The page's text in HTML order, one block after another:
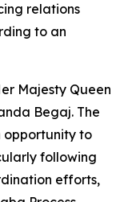
relations
to an
Majesty Queen
Begaj. The
opportunity to
following
efforts,